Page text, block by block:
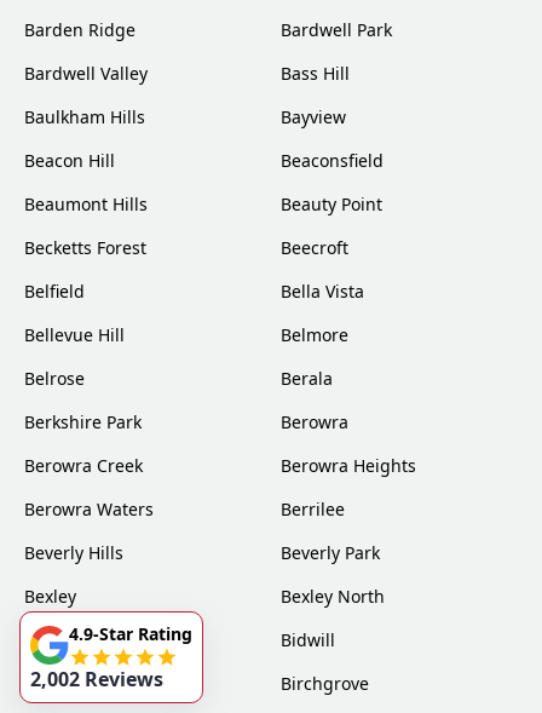
Barden Ridge
Bardwell Park
Bardwell Valley
Bass Hill
Baulkham Hills
Bayview
Beacon Hill
Beaconsfield
Beaumont Hills
Beauty Point
Becketts Forest
Beecroft
Belfield
Bella Vista
Bellevue Hill
Belmore
Belrose
Berala
Berkshire Park
Berowra
Berowra Creek
Berowra Heights
Berowra Waters
Berrilee
Beverly Hills
Beverly Park
Bexley
Bexley North
Bickley Vale
Bidwill
Bilgola
Birchgrove
4.9-Star Rating
2,002 Reviews